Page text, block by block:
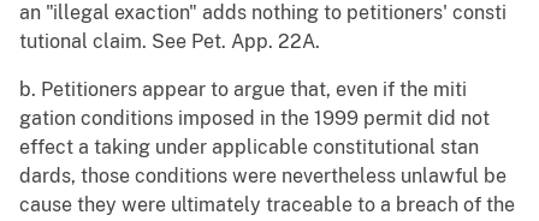
an "illegal exaction" adds nothing to petitioners' consti
tutional claim. See Pet. App. 22A.
b. Petitioners appear to argue that, even if the miti
gation conditions imposed in the 1999 permit did not
effect a taking under applicable constitutional stan
dards, those conditions were nevertheless unlawful be
cause they were ultimately traceable to a breach of the